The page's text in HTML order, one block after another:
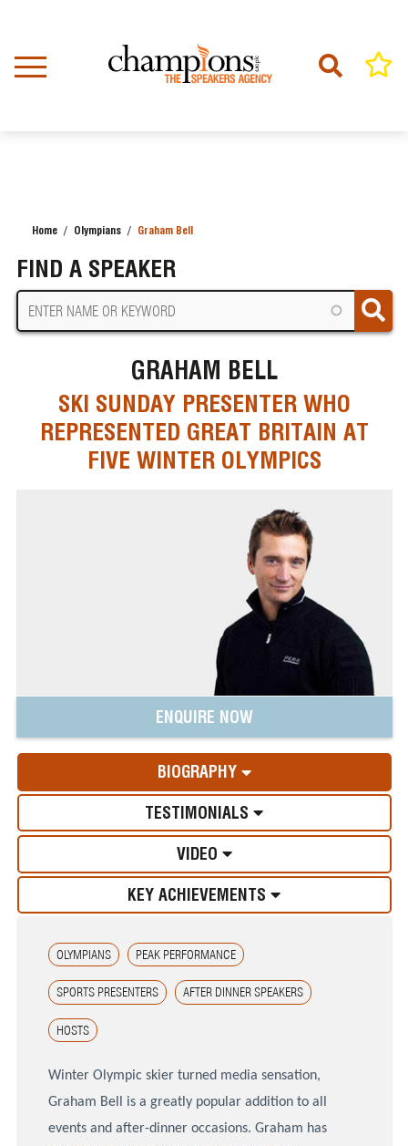
content
Home Olympians Graham Bell
FIND A SPEAKER
GRAHAM BELL
SKI SUNDAY PRESENTER WHO
REPRESENTED GREAT BRITAIN AT
FIVE WINTER OLYMPICS
ENQUIRE NOW
BIOGRAPHY
TESTIMONIALS
VIDEO
KEY ACHIEVEMENTS
OLYMPIANS PEAK PERFORMANCE
SPORTS PRESENTERS AFTER DINNER SPEAKERS
HOSTS
Winter Olympic skier turned media sensation,
Graham Bell is a greatly popular addition to all
events and after-dinner occasions. Graham has